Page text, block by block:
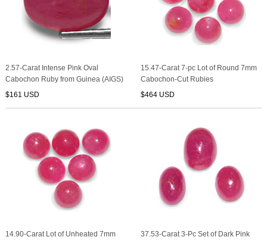
2.57-Carat Intense Pink Oval
Cabochon Ruby from Guinea (AIGS)
$161 USD
15.47-Carat 7-pc Lot of Round 7mm
Cabochon-Cut Rubies
$464 USD
14.90-Carat Lot of Unheated 7mm
37.53-Carat 3-Pc Set of Dark Pink